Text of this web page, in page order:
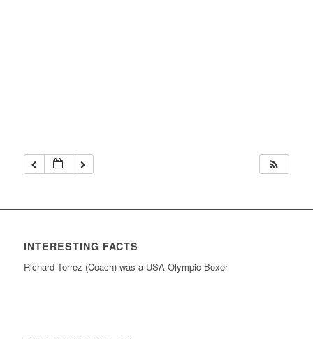
INTERESTING FACTS
Richard Torrez (Coach) was a USA Olympic Boxer